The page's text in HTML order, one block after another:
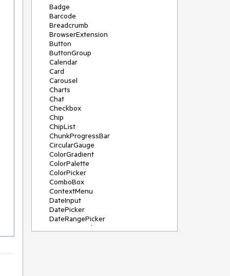
Badge
Barcode
Breadcrumb
BrowserExtension
Button
ButtonGroup
Calendar
Card
Carousel
Charts
Chat
Checkbox
Chip
ChipList
ChunkProgressBar
CircularGauge
ColorGradient
ColorPalette
ColorPicker
ComboBox
ContextMenu
DateInput
DatePicker
DateRangePicker
DateTimePicker